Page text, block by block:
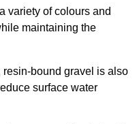
variety of colours and
maintaining the
bound gravel is also
surface water